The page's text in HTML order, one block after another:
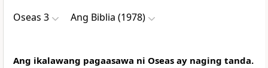
Oseas 3 Ang Biblia (1978)
Ang ikalawang pagaasawa ni Oseas ay naging tanda.